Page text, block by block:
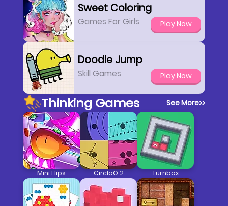
Sweet Coloring
Games For Girls Play Now
Doodle Jump
Skill Games Play Now
Thinking Games See More>>
Mini Flips CircloO 2 Turnbox